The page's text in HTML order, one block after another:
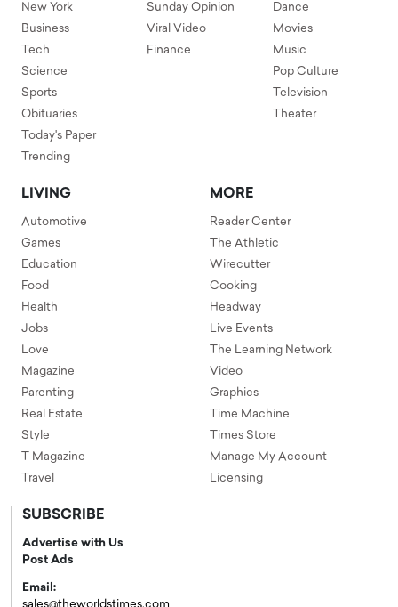
New York
Business
Tech
Science
Sports
Obituaries
Today's Paper
Trending
Sunday Opinion
Viral Video
Finance
Dance
Movies
Music
Pop Culture
Television
Theater
LIVING
Automotive
Games
Education
Food
Health
Jobs
Love
Magazine
Parenting
Real Estate
Style
T Magazine
Travel
MORE
Reader Center
The Athletic
Wirecutter
Cooking
Headway
Live Events
The Learning Network
Video
Graphics
Time Machine
Times Store
Manage My Account
Licensing
SUBSCRIBE
Advertise with Us
Post Ads
Email:
sales@theworldstimes.com